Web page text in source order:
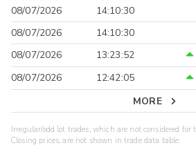
08/07/2026
14:10:30
08/07/2026
14:10:30
08/07/2026
13:23:52
08/07/2026
12:42:05
MORE
Irregular/odd lot trades, which are not considered for
Closing prices, are not shown in trade data table.